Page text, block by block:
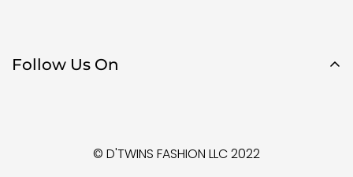
Follow Us On
© D'TWINS FASHION LLC 2022